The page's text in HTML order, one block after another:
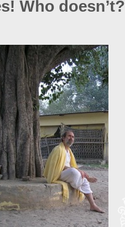
Who doesn’t?